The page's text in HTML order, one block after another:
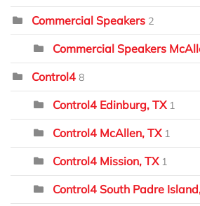
Commercial Speakers 2
Commercial Speakers
Control4 8
Control4 Edinburg, TX 1
Control4 McAllen, TX 1
Control4 Mission, TX 1
Control4 South Padre